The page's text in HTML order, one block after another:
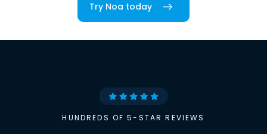
Try Noa today
HUNDREDS OF 5-STAR REVIEWS